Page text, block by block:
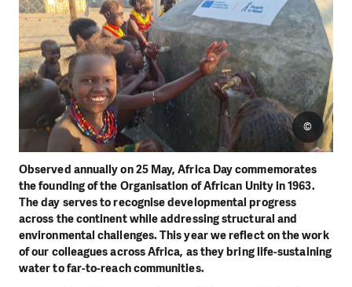
Observed annually on 25 May, Africa Day commemorates
the founding of the Organisation of African Unity in 1963.
The day serves to recognise developmental progress
across the continent while addressing structural and
environmental challenges. This year we reflect on the work
of our colleagues across Africa, as they bring life-sustaining
water to far-to-reach communities.
©